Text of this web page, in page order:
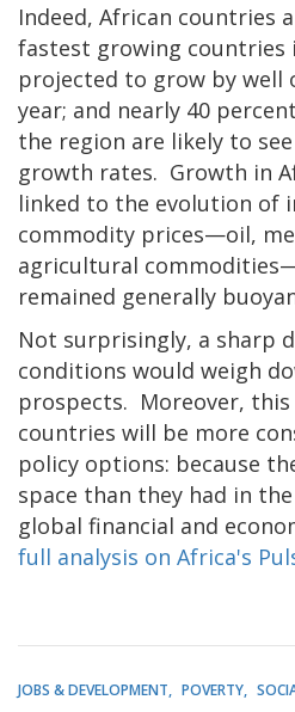
Indeed, African countries
fastest growing countries
projected to grow by well
year; and nearly 40
the region are likely to
growth rates. Growth in
linked to the evolution of
commodity prices—oil,
agricultural
remained generally
Not surprisingly, a sharp
conditions would weigh
prospects. Moreover,
countries will be more
policy options: because
space than they had in
global financial and
full analysis on Africa's
JOBS & DEVELOPMENT POVERTY